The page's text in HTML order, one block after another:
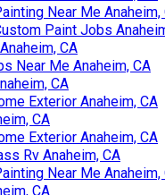
Near Me Anaheim,
Paint Jobs
CA
Near Me Anaheim, CA
CA
Exterior Anaheim, CA
CA
Exterior Anaheim, CA
Rv Anaheim, CA
Near Me Anaheim,
CA